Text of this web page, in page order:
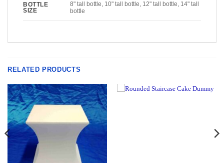
BOTTLE
SIZE
8" tall bottle, 10" tall bottle, 12" tall bottle, 14" tall
bottle
RELATED PRODUCTS